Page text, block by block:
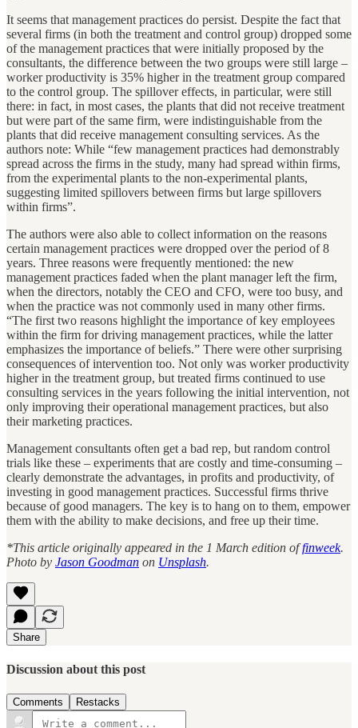
It seems that management practices do persist. Despite the fact that
several firms (in both the treatment and control group) dropped some
of the management practices that were initially proposed by the
consultants, the difference between the two groups were still large –
worker productivity is 35% higher in the treatment group compared
to the control group. The spillover effects, in particular, were still
there: in fact, in most cases, the plants that did not receive treatment
but were part of the same firm, were indistinguishable from the
plants that did receive management consulting services. As the
authors note: While “few management practices had demonstrably
spread across the firms in the study, many had spread within firms,
from the experimental plants to the non-experimental plants,
suggesting limited spillovers between firms but large spillovers
within firms”.
The authors were also able to collect information on the reasons
certain management practices were dropped over the period of 8
years. Three reasons were frequently mentioned: the new
management practices faded when the plant manager left the firm,
when the directors, notably the CEO and CFO, were too busy, and
when the practice was not commonly used in many other firms.
“The first two reasons highlight the importance of key employees
within the firm for driving management practices, while the latter
emphasizes the importance of beliefs.” There were other surprising
consequences of intervention too. Not only was worker productivity
higher in the treatment group, but treated firms continued to use
consulting services in the years following the initial intervention, not
only improving their operational management practices, but also
their marketing practices.
Management consultants often get a bad rep, but random control
trials like these – experiments that are costly and time-consuming –
clearly demonstrate the advantages, in profits and productivity, of
investing in good management practices. Successful firms thrive
because of good managers. The key is to hang on to them, empower
them with the ability to make decisions, and free up their time.
*This article originally appeared in the 1 March edition offinweek.
Photo by Jason Goodman on Unsplash.
Share
Discussion about this post
Comments Restacks